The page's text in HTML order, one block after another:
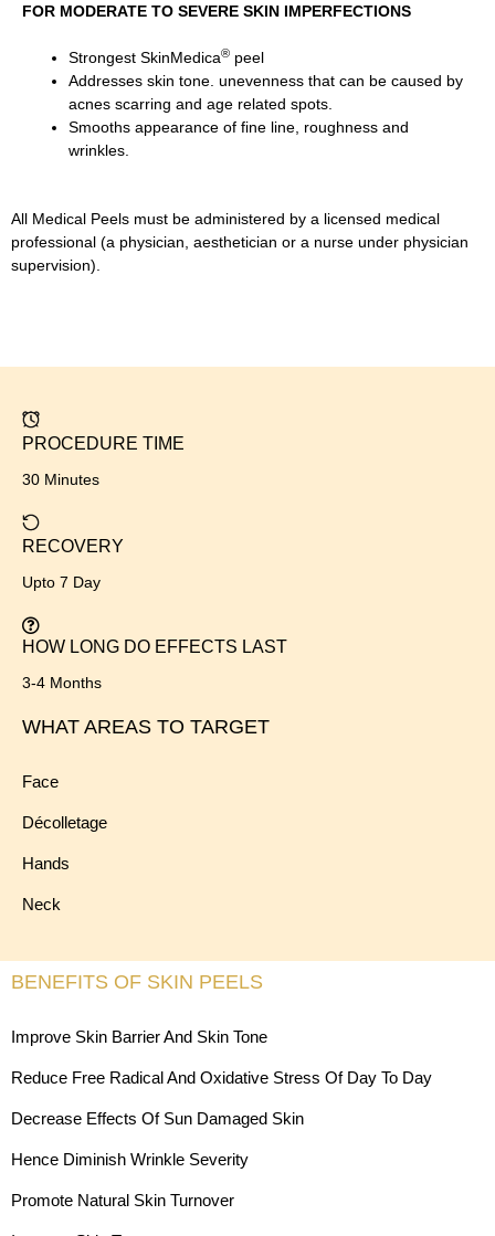
FOR MODERATE TO SEVERE SKIN IMPERFECTIONS
Strongest SkinMedica® peel
Addresses skin tone. unevenness that can be caused by
acnes scarring and age related spots.
Smooths appearance of fine line, roughness and
wrinkles.
All Medical Peels must be administered by a licensed medical
professional (a physician, aesthetician or a nurse under physician
supervision).
PROCEDURE TIME
30 Minutes
RECOVERY
Upto 7 Day
HOW LONG DO EFFECTS LAST
3-4 Months
WHAT AREAS TO TARGET
Face
Décolletage
Hands
Neck
BENEFITS OF SKIN PEELS
Improve Skin Barrier And Skin Tone
Reduce Free Radical And Oxidative Stress Of Day To Day
Decrease Effects Of Sun Damaged Skin
Hence Diminish Wrinkle Severity
Promote Natural Skin Turnover